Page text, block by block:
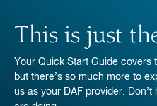
This is just
Your Quick Start Guide covers
but there’s so much more to
us as your DAF provider.